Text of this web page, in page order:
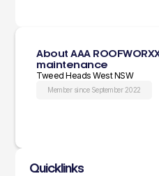
About AAA
maintenance
Tweed Heads West NSW
Member since September 2022
Quicklinks